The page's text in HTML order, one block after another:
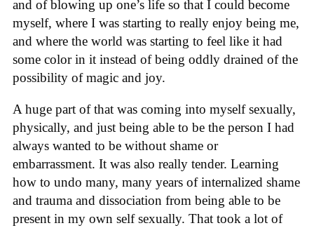
and of blowing up one’s life so that I could become
myself, where I was starting to really enjoy being me,
and where the world was starting to feel like it had
some color in it instead of being oddly drained of the
possibility of magic and joy.
A huge part of that was coming into myself sexually,
physically, and just being able to be the person I had
always wanted to be without shame or
embarrassment. It was also really tender. Learning
how to undo many, many years of internalized shame
and trauma and dissociation from being able to be
present in my own self sexually. That took a lot of